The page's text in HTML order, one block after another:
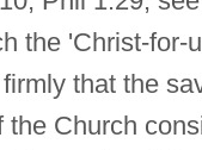
the 'Christ-for-
that the
the Church